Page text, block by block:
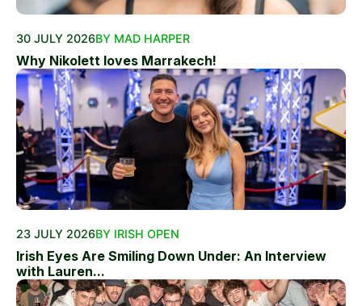
30 JULY 2026BY MAD HARPER
Why Nikolett loves Marrakech!
23 JULY 2026BY IRISH OPEN
Irish Eyes Are Smiling Down Under: An Interview
with Lauren...